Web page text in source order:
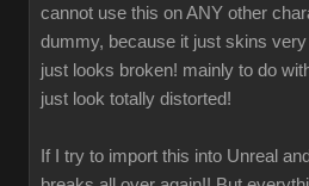
cannot use this on ANY other
dummy, because it just skins
just looks broken! mainly to do
just look totally distorted!
If I try to import this into Unreal